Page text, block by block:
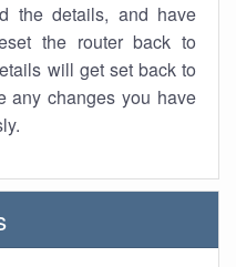
the details, and have
the router back to
will get set back to
any changes you have